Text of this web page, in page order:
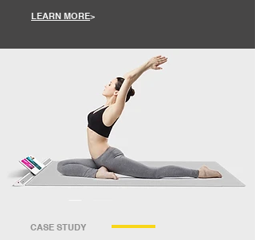
LEARN MORE>
CASE STUDY